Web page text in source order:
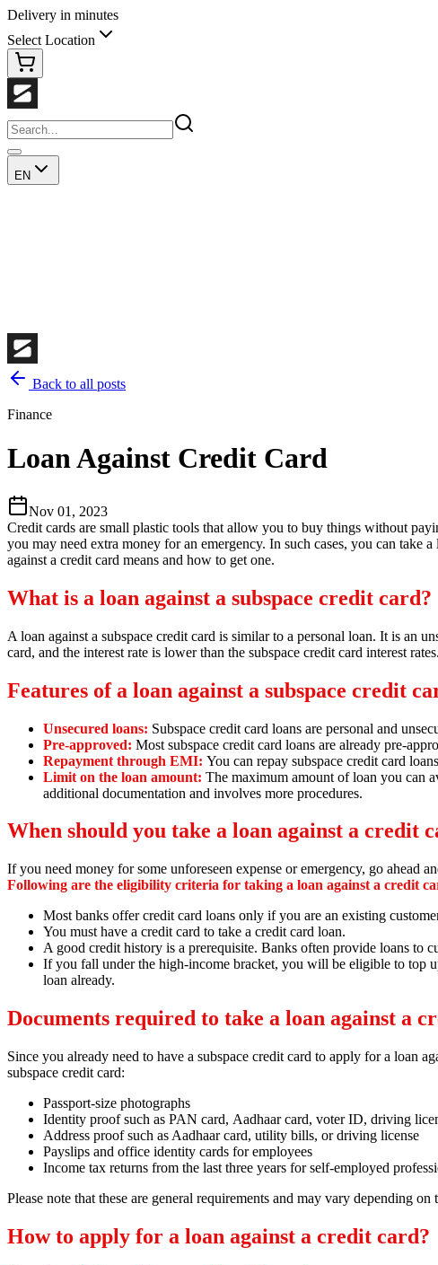
Delivery in minutes
Select Location
EN
Back to all posts
Finance
Loan Against Credit Card
Nov 01, 2023
Credit cards are small plastic tools that allow you to buy things without
you may need extra money for an emergency. In such cases, you can
against a credit card means and how to get one.
What is a loan against a subspace credit card?
A loan against a subspace credit card is similar to a personal loan. It is an
card, and the interest rate is lower than the subspace credit card interest rates.
Features of a loan against a subspace credit
Unsecured loans: Subspace credit card loans are personal and
Pre-approved: Most subspace credit card loans are already pre-
Repayment through EMI: You can repay subspace credit card
Limit on the loan amount: The maximum amount of loan you can
additional documentation and involves more procedures.
When should you take a loan against a credit
If you need money for some unforeseen expense or emergency, go ahead
Following are the eligibility criteria for taking a loan against a credit
Most banks offer credit card loans only if you are an existing
You must have a credit card to take a credit card loan.
A good credit history is a prerequisite. Banks often provide loans to
If you fall under the high-income bracket, you will be eligible to top
loan already.
Documents required to take a loan against a
Since you already need to have a subspace credit card to apply for a loan
subspace credit card:
Passport-size photographs
Identity proof such as PAN card, Aadhaar card, voter ID, driving
Address proof such as Aadhaar card, utility bills, or driving license
Payslips and office identity cards for employees
Income tax returns from the last three years for self-employed
Please note that these are general requirements and may vary depending on
How to apply for a loan against a credit card?